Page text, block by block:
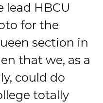
lead HBCU
for the
section in
that we, as a
could do
totally